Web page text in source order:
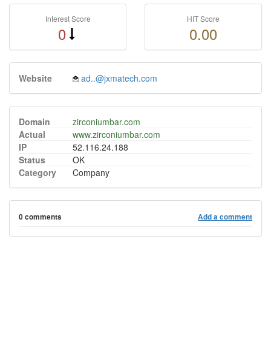
Interest Score
0
HIT Score
0.00
Website ad..@jxmatech.com
Domain
zirconiumbar.com
Actual
www.zirconiumbar.com
IP
52.116.24.188
Status
OK
Category
Company
0 comments Add a comment